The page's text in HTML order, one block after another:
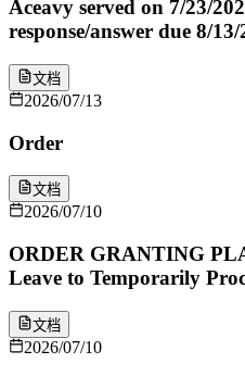
Aceavy served on 7/23/
response/answer due 8/13/
文档
2026/07/13
Order
文档
2026/07/10
ORDER GRANTING
Leave to Temporarily
文档
2026/07/10